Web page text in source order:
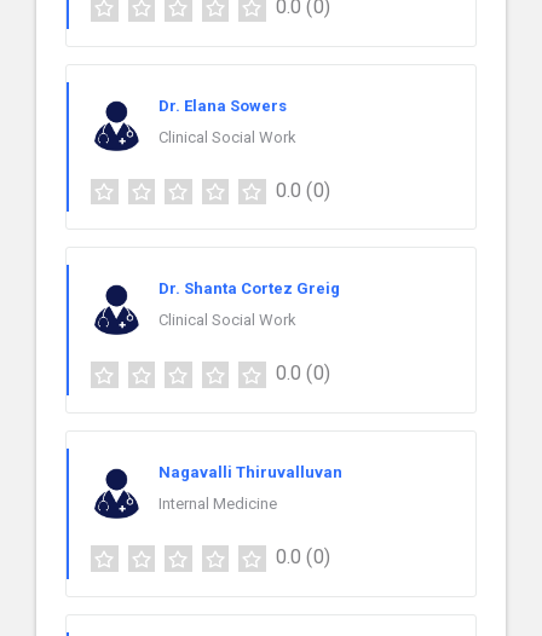
0.0 (0)
Dr. Elana Sowers
Clinical Social Work
0.0 (0)
Dr. Shanta Cortez Greig
Clinical Social Work
0.0 (0)
Nagavalli Thiruvalluvan
Internal Medicine
0.0 (0)